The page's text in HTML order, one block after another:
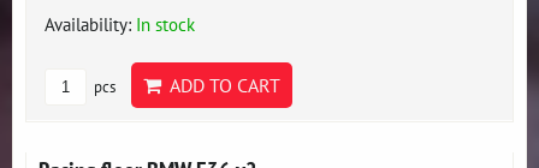
Availability: In stock
pcs ADD TO CART